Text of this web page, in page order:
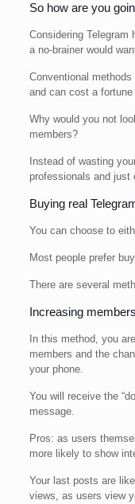
So how are you
Considering
a no-brainer would
Conventional
and can cost a
Why would you not
members?
Instead of wasting
professionals and just
Buying real
You can choose to
Most people prefer
There are several
Increasing
In this method, you
members and the
your phone.
You will receive the
message.
Pros: as users
more likely to show
Your last posts are
views, as users view